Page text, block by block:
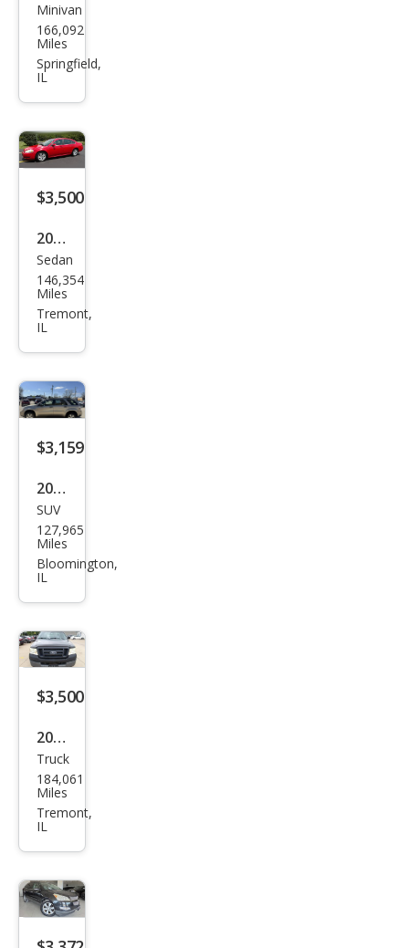
Chry
sler
Tow
Cou
ntry
Tou
Minivan
166,092
Miles
Springfield,
IL
$3,500
2010
Che
vrol
et
LS
Sedan
146,354
Miles
Tremont,
IL
$3,159
2008
Che
vrol
et
LS
SUV
127,965
Miles
Bloomington,
IL
$3,500
2005
Ford
F-
150
Truck
184,061
Miles
Tremont,
IL